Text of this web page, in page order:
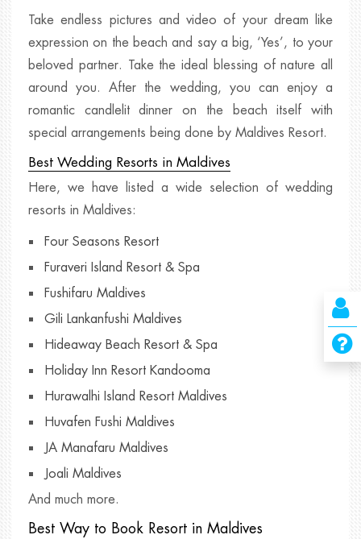
Take endless pictures and video of your dream like
expression on the beach and say a big, ‘Yes’, to your
beloved partner. Take the ideal blessing of nature all
around you. After the wedding, you can enjoy a
romantic candlelit dinner on the beach itself with
special arrangements being done by Maldives Resort.
Best Wedding Resorts in Maldives
Here, we have listed a wide selection of wedding
resorts in Maldives:
Four Seasons Resort
Furaveri Island Resort & Spa
Fushifaru Maldives
Gili Lankanfushi Maldives
Hideaway Beach Resort & Spa
Holiday Inn Resort Kandooma
Hurawalhi Island Resort Maldives
Huvafen Fushi Maldives
JA Manafaru Maldives
Joali Maldives
And much more.
Best Way to Book Resort in Maldives